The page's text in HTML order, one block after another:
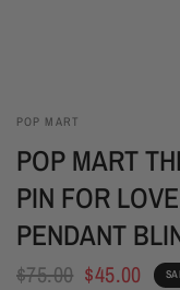
POP MART
POP MART
PIN FOR
PENDANT
$75.00 $45.00